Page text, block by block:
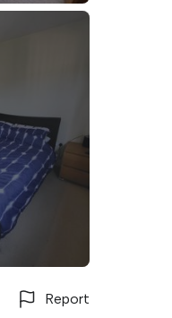
Report